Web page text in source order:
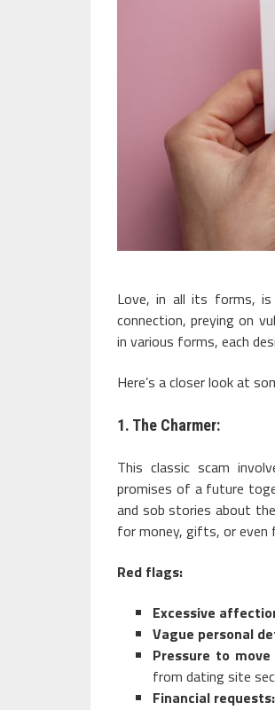
Love, in all its forms,
connection, preying on
in various forms, each
Here’s a closer look at
1. The Charmer:
This classic scam
promises of a future
and sob stories about
for money, gifts, or even
Red flags:
Excessive
Vague personal
Pressure to
from dating site
Financial requests: